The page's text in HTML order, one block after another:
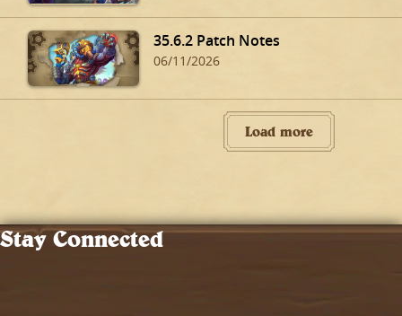
35.6.2 Patch Notes
06/11/2026
Load more
Stay Connected